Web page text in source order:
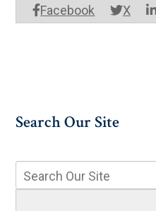
Facebook X
Search Our Site